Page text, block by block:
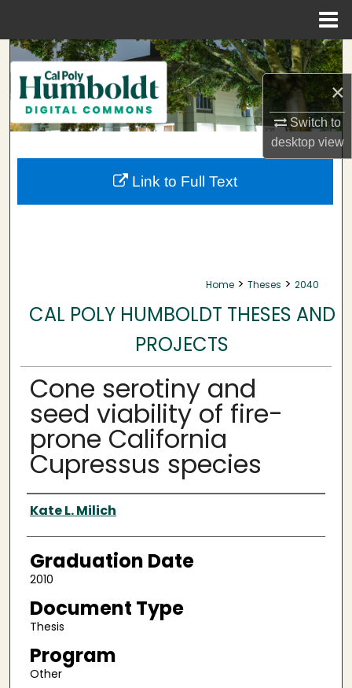
×
Switch to
desktopview
Search
Browse Collections
My Account
About
Home > Theses > 2040
CAL POLY HUMBOLDT THESES AND
PROJECTS
Cone serotiny and
seed viability of fire-
prone California
Cupressus species
Author
Kate L. Milich
Graduation Date
2010
Document Type
Thesis
Program
Other
Link to Full Text